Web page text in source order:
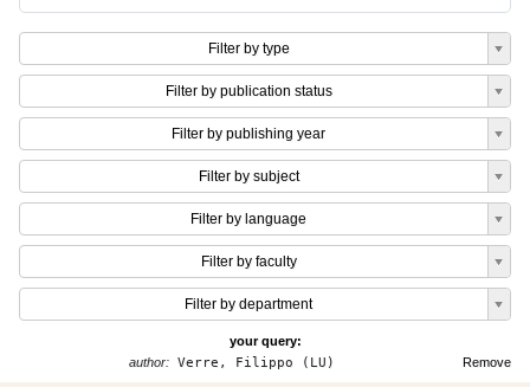
Filter by type
Filter by publication status
Filter by publishing year
Filter by subject
Filter by language
Filter by faculty
Filter by department
your query:
Remove
author:Verre, Filippo (LU)